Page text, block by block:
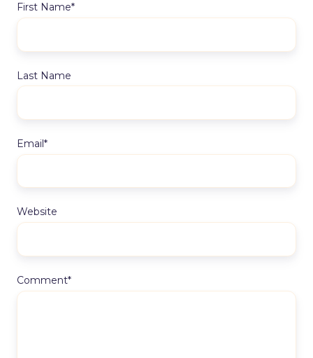
First Name*
Last Name
Email*
Website
Comment*